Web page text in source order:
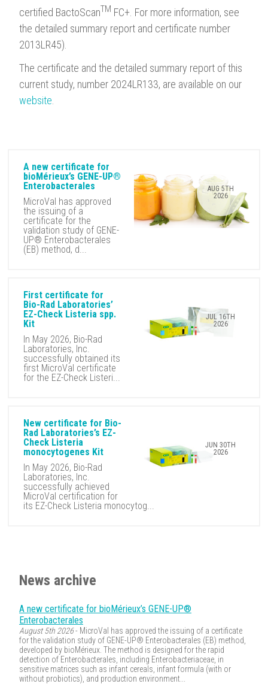
certified BactoScanTM FC+. For more information, see
the detailed summary report and certificate number
2013LR45).
The certificate and the detailed summary report of this
current study, number 2024LR133, are available on our
website
AUG 5TH
2026
A new certificate for
bioMérieux’s GENE-UP®
Enterobacterales
MicroVal has approved
the issuing of a
certificate for the
validation study of GENE-
UP® Enterobacterales
(EB) method, d...
JUL 16TH
2026
First certificate for
Bio-Rad Laboratories’
EZ-Check Listeria spp.
Kit
In May 2026, Bio-Rad
Laboratories, Inc.
successfully obtained its
first MicroVal certificate
for the EZ-Check Listeri...
JUN 30TH
2026
New certificate for Bio-
Rad Laboratories’s EZ-
Check Listeria
monocytogenes Kit
In May 2026, Bio-Rad
Laboratories, Inc.
successfully achieved
MicroVal certification for
its EZ-Check Listeria monocytog...
News archive
A new certificate for bioMérieux’s GENE-UP®
Enterobacterales
August 5th 2026- MicroVal has approved the issuing of a certificate
for the validation study of GENE-UP® Enterobacterales (EB) method,
developed by bioMérieux. The method is designed for the rapid
detection of Enterobacterales, including Enterobacteriaceae, in
sensitive matrices such as infant cereals, infant formula (with or
without probiotics), and production environment...